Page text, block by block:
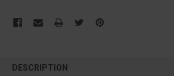
BOUGHT
DESCRIPTION